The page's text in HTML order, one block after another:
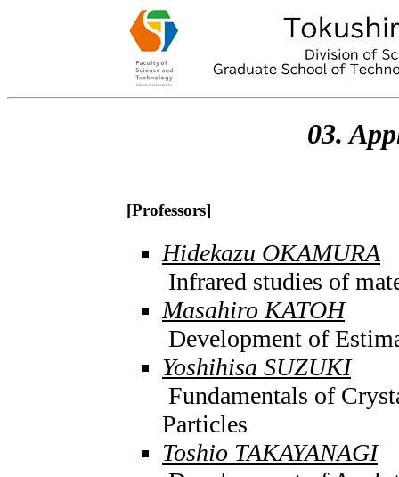
03.
[Professors]
Hidekazu OKAMURA
Infrared studies of
Masahiro KATOH
Development of
Yoshihisa SUZUKI
Fundamentals of
Particles
Toshio TAKAYANAGI